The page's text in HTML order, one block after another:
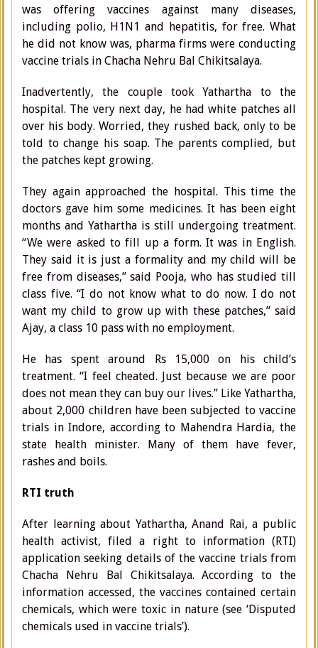
was offering vaccines against many diseases,
including polio, H1N1 and hepatitis, for free. What
he did not know was, pharma firms were conducting
vaccine trials in Chacha Nehru Bal Chikitsalaya.
Inadvertently, the couple took Yathartha to the
hospital. The very next day, he had white patches all
over his body. Worried, they rushed back, only to be
told to change his soap. The parents complied, but
the patches kept growing.
They again approached the hospital. This time the
doctors gave him some medicines. It has been eight
months and Yathartha is still undergoing treatment.
“We were asked to fill up a form. It was in English.
They said it is just a formality and my child will be
free from diseases,” said Pooja, who has studied till
class five. “I do not know what to do now. I do not
want my child to grow up with these patches,” said
Ajay, a class 10 pass with no employment.
He has spent around Rs 15,000 on his child’s
treatment. “I feel cheated. Just because we are poor
does not mean they can buy our lives.” Like Yathartha,
about 2,000 children have been subjected to vaccine
trials in Indore, according to Mahendra Hardia, the
state health minister. Many of them have fever,
rashes and boils.
RTI truth
After learning about Yathartha, Anand Rai, a public
health activist, filed a right to information (RTI)
application seeking details of the vaccine trials from
Chacha Nehru Bal Chikitsalaya. According to the
information accessed, the vaccines contained certain
chemicals, which were toxic in nature (see ‘Disputed
chemicals used in vaccine trials’).